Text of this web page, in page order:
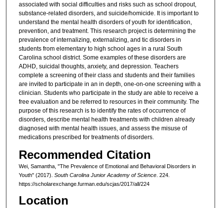
associated with social difficulties and risks such as school dropout,
substance-related disorders, and suicide/homicide. It is important to
understand the mental health disorders of youth for identification,
prevention, and treatment. This research project is determining the
prevalence of internalizing, externalizing, and tic disorders in
students from elementary to high school ages in a rural South
Carolina school district. Some examples of these disorders are
ADHD, suicidal thoughts, anxiety, and depression. Teachers
complete a screening of their class and students and their families
are invited to participate in an in depth, one-on-one screening with a
clinician. Students who participate in the study are able to receive a
free evaluation and be referred to resources in their community. The
purpose of this research is to identify the rates of occurrence of
disorders, describe mental health treatments with children already
diagnosed with mental health issues, and assess the misuse of
medications prescribed for treatments of disorders.
Recommended Citation
Wei, Samantha, "The Prevalence of Emotional and Behavioral Disorders in
Youth" (2017). South Carolina Junior Academy of Science. 224.
https://scholarexchange.furman.edu/scjas/2017/all/224
Location